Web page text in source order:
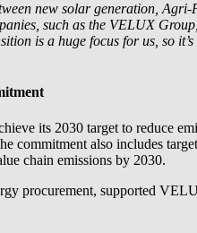
new solar generation,
such as the VELUX
is a huge focus for us, so
its 2030 target to reduce
commitment also includes
chain emissions by 2030.
procurement, supported